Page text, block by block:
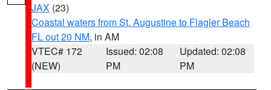
JAX (23)
Coastal waters from St. Augustine to Flagler Beach
FL out 20 NM, in AM
VTEC# 172
(NEW)
Issued: 02:08
PM
Updated: 02:08
PM